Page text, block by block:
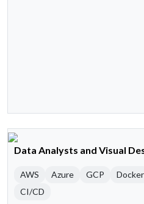
Data Analysts and Visual
AWS Azure GCP Docker
CI/CD